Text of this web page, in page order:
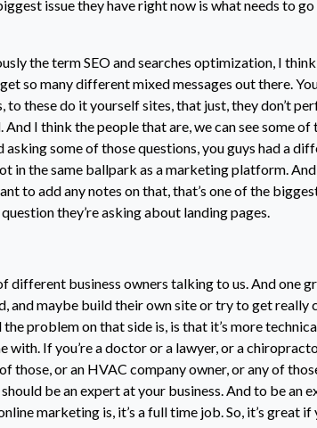
issue they have right now is what needs to
the term SEO and searches optimization, I
so many different mixed messages out there.
these do it yourself sites, that just, they don’t
I think the people that are, we can see some
asking some of those questions, you guys had a
in the same ballpark as a marketing platform.
to add any notes on that, that’s one of the
they’re asking about landing pages.
different business owners talking to us. And one
and maybe build their own site or try to get really
problem on that side is, is that it’s more
with. If you’re a doctor or a lawyer, or a
those, or an HVAC company owner, or any of
be an expert at your business. And to be an
marketing is, it’s a full time job. So, it’s great if